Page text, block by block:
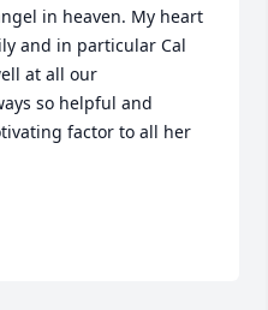
in heaven. My heart
and in particular Cal
at all our
so helpful and
factor to all her